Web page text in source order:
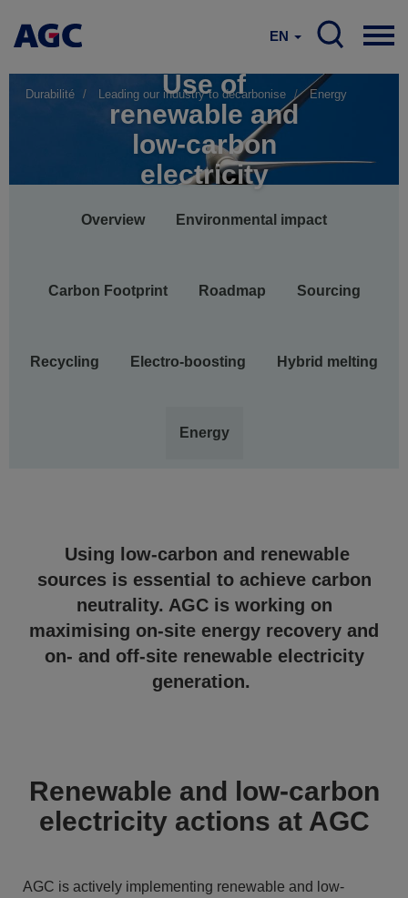
EN
Durabilité Leading our industry to decarbonise Energy
Use of
renewable and
low-carbon
electricity
navigation
Overview Environmental impact
Carbon Footprint Roadmap Sourcing
Recycling Electro-boosting Hybrid melting
Energy
Using low-carbon and renewable
sources is essential to achieve carbon
neutrality. AGC is working on
maximising on-site energy recovery and
on- and off-site renewable electricity
generation.
Renewable and low-carbon
electricity actions at AGC
AGC is actively implementing renewable and low-